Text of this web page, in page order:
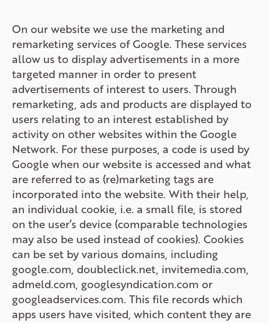
On our website we use the marketing and
remarketing services of Google. These services
allow us to display advertisements in a more
targeted manner in order to present
advertisements of interest to users. Through
remarketing, ads and products are displayed to
users relating to an interest established by
activity on other websites within the Google
Network. For these purposes, a code is used by
Google when our website is accessed and what
are referred to as (re)marketing tags are
incorporated into the website. With their help,
an individual cookie, i.e. a small file, is stored
on the user’s device (comparable technologies
may also be used instead of cookies). Cookies
can be set by various domains, including
google.com, doubleclick.net, invitemedia.com,
admeld.com, googlesyndication.com or
googleadservices.com. This file records which
apps users have visited, which content they are